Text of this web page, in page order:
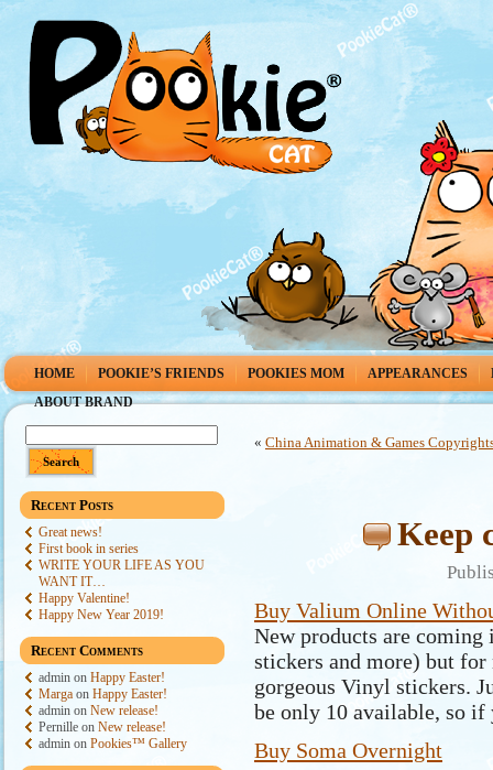
HOME POOKIE’S FRIENDS POOKIES MOM APPEARANCES
ABOUT BRAND
Recent Posts
Great news!
First book in series
WRITE YOUR LIFE AS YOU
WANT IT…
Happy Valentine!
Happy New Year 2019!
Recent Comments
admin on Happy Easter!
Marga on Happy Easter!
admin on New release!
Pernille on New release!
admin on Pookies™ Gallery
« China Animation & Games
Keep
Buy Valium Online
New products are
stickers and more) but
gorgeous Vinyl stickers.
be only 10 available, so
Buy Soma Overnight